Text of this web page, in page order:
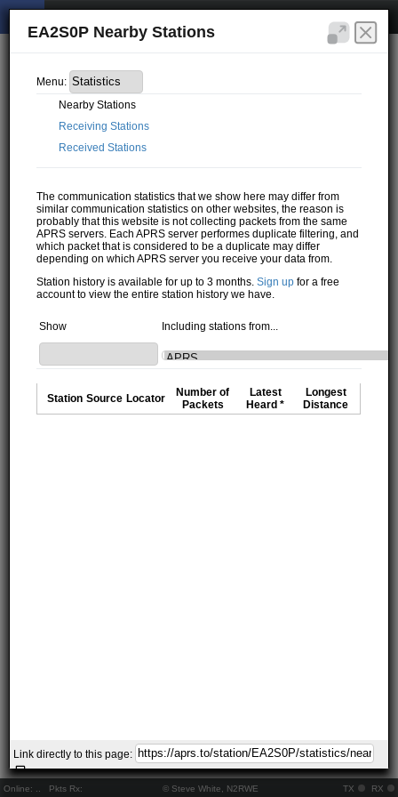
Online: Pkts Rx: © Steve White, N2RWE TX RX
EA2S0P Nearby Stations
Menu:
Nearby Stations
Receiving Stations
Received Stations
The communication statistics that we show here may differ from
similar communication statistics on other websites, the reason is
probably that this website is not collecting packets from the same
APRS servers. Each APRS server performes duplicate filtering, and
which packet that is considered to be a duplicate may differ
depending on which APRS server you receive your data from.
Station history is available for up to 3 months.Sign up for a free
account to view the entire station history we have.
Show Including stations from...
Station Source Locator
Number of
Packets
Latest
Heard *
Longest
Distance
Link directly to this page: